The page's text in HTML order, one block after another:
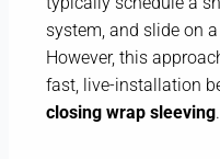
system, and slide on
However, this
fast, live-installation
closing wrap sleeving.